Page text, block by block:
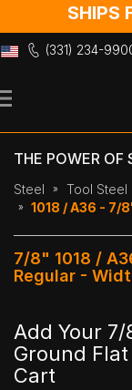
SHIPS
(331) 234-
to
THE POWER OF
Steel Tool Steel
1018 / A36 - 7/
7/8" 1018 /
Regular -
Add Your 7/
Ground
Cart